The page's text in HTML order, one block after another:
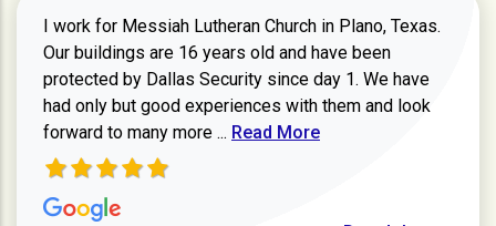
I work for Messiah Lutheran Church in Plano, Texas.
Our buildings are 16 years old and have been
protected by Dallas Security since day 1. We have
had only but good experiences with them and look
forward to many more ... Read more about review
Read More